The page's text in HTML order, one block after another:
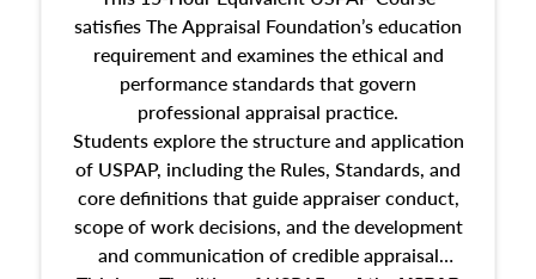
satisfies The Appraisal Foundation’s education
requirement and examines the ethical and
performance standards that govern
professional appraisal practice.
Students explore the structure and application
of USPAP, including the Rules, Standards, and
core definitions that guide appraiser conduct,
scope of work decisions, and the development
and communication of credible appraisal